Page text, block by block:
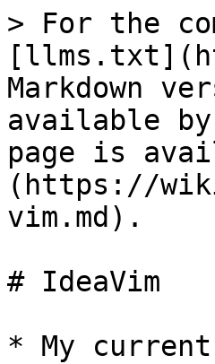
> For the
Markdown
available
page is
(https://
vim.md).
# IdeaVim
* My